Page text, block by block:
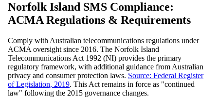
Norfolk Island SMS Compliance:
ACMA Regulations & Requirements
Comply with Australian telecommunications regulations under
ACMA oversight since 2016. The Norfolk Island
Telecommunications Act 1992 (NI) provides the primary
regulatory framework, with additional guidance from Australian
privacy and consumer protection laws. Source: Federal Register
of Legislation, 2019. This Act remains in force as "continued
law" following the 2015 governance changes.